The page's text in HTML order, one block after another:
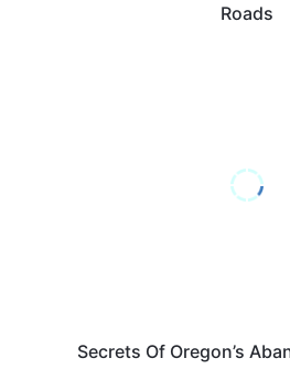
Roads
Secrets Of Oregon’s